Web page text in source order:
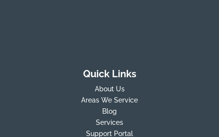
Quick Links
About Us
Areas We Service
Blog
Services
Support Portal